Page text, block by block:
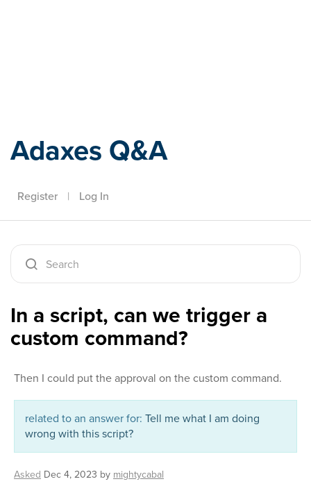
Adaxes Q&A
Register | Log In
In a script, can we trigger a
custom command?
Then I could put the approval on the custom command.
related to an answer for: Tell me what I am doing
wrong with this script?
Asked Dec 4, 2023 by mightycabal